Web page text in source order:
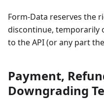
Form-Data reserves the
discontinue, temporarily
to the API (or any part
Payment,
Downgrading